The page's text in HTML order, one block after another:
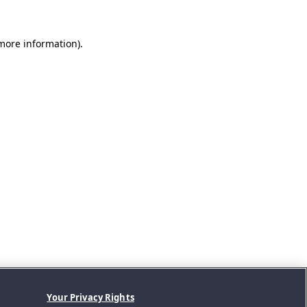
information).
Your Privacy Rights